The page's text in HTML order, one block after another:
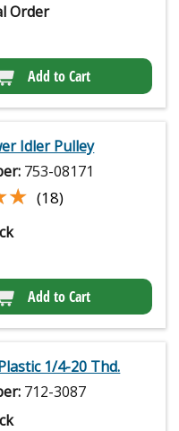
Order
Add to Cart
Idler Pulley
753-08171
(18)
Add to Cart
1/4-20 Thd.
712-3087